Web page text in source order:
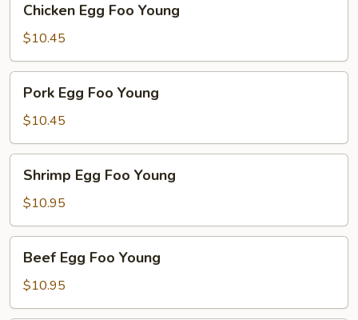
Egg
Foo
Young
Chicken Egg Foo Young
$10.45
Egg
Foo
Young
Pork Egg Foo Young
$10.45
Egg
Foo
Young
Shrimp Egg Foo Young
$10.95
Egg
Foo
Young
Beef Egg Foo Young
$10.95